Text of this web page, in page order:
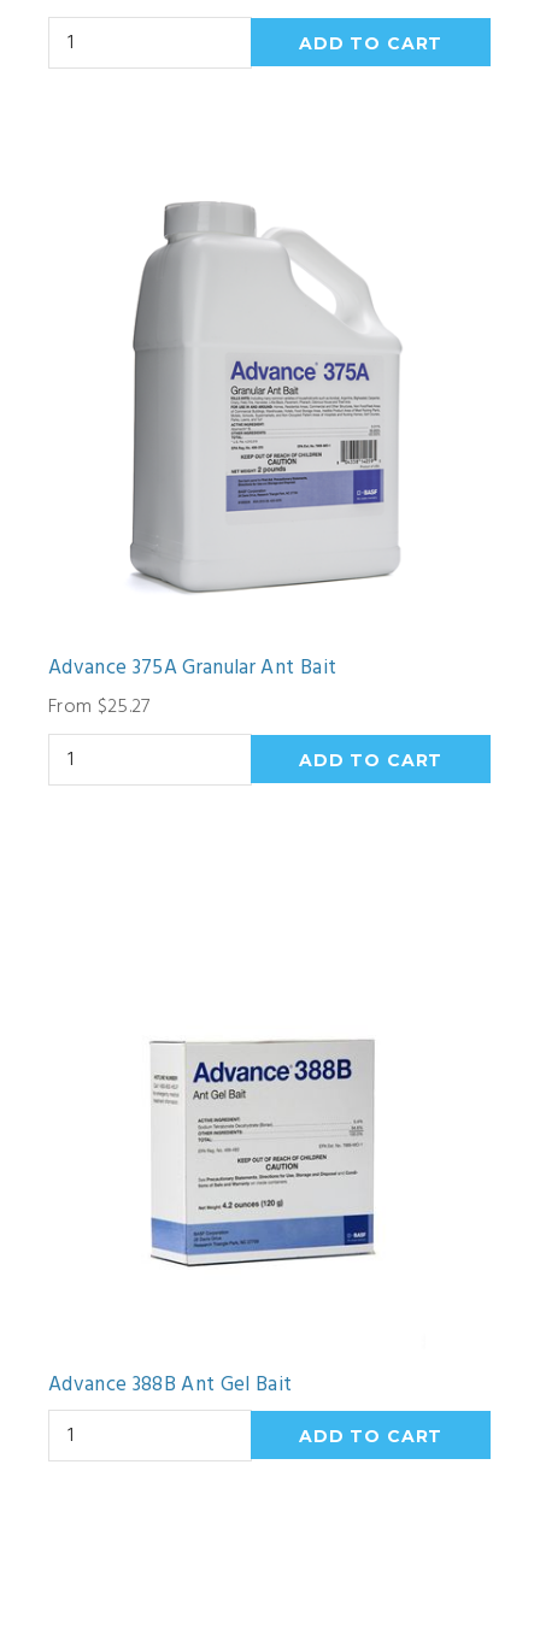
Advance 375A Granular Ant Bait
From $25.27
Advance 388B Ant Gel Bait